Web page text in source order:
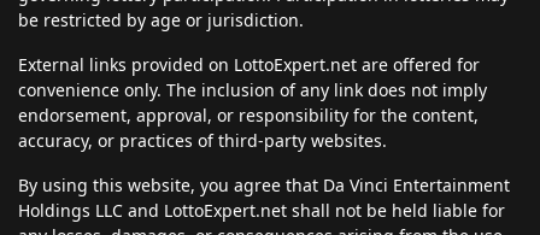
be restricted by age or jurisdiction.
External links provided on LottoExpert.net are offered for
convenience only. The inclusion of any link does not imply
endorsement, approval, or responsibility for the content,
accuracy, or practices of third-party websites.
By using this website, you agree that Da Vinci Entertainment
Holdings LLC and LottoExpert.net shall not be held liable for